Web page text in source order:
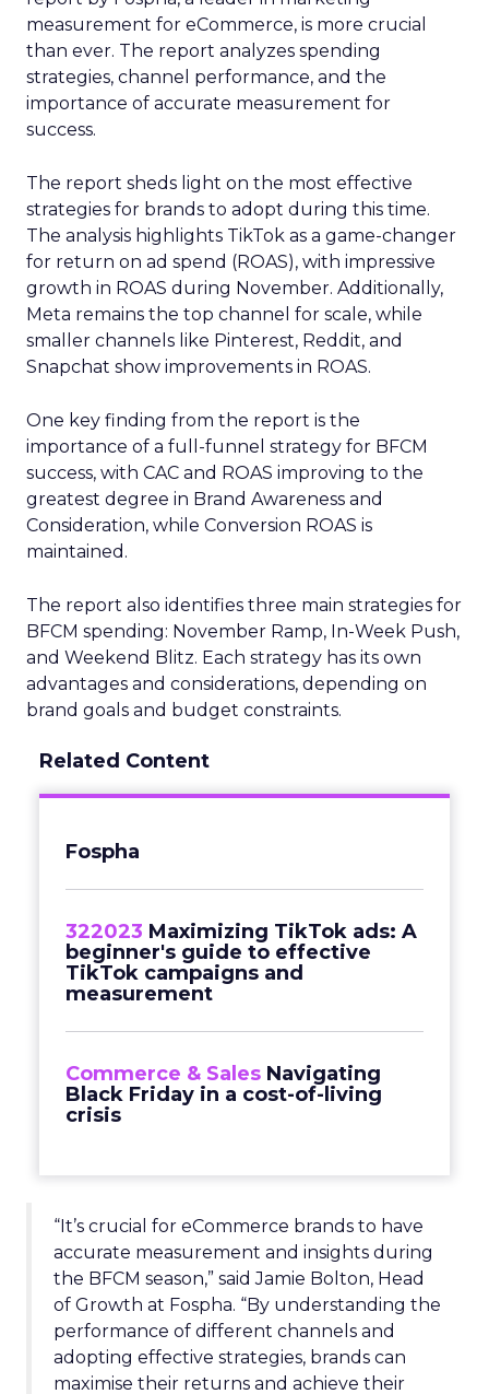
measurement for eCommerce, is more crucial
than ever. The report analyzes spending
strategies, channel performance, and the
importance of accurate measurement for
success.
The report sheds light on the most effective
strategies for brands to adopt during this time.
The analysis highlights TikTok as a game-changer
for return on ad spend (ROAS), with impressive
growth in ROAS during November. Additionally,
Meta remains the top channel for scale, while
smaller channels like Pinterest, Reddit, and
Snapchat show improvements in ROAS.
One key finding from the report is the
importance of a full-funnel strategy for BFCM
success, with CAC and ROAS improving to the
greatest degree in Brand Awareness and
Consideration, while Conversion ROAS is
maintained.
The report also identifies three main strategies for
BFCM spending: November Ramp, In-Week Push,
and Weekend Blitz. Each strategy has its own
advantages and considerations, depending on
brand goals and budget constraints.
Related Content
Fospha
322023 Maximizing TikTok ads: A
beginner's guide to effective
TikTok campaigns and
measurement
Commerce & Sales Navigating
Black Friday in a cost-of-living
crisis
“It’s crucial for eCommerce brands to have
accurate measurement and insights during
the BFCM season,” said Jamie Bolton, Head
of Growth at Fospha. “By understanding the
performance of different channels and
adopting effective strategies, brands can
maximise their returns and achieve their